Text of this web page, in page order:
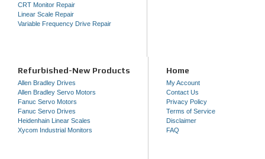
CRT Monitor Repair
Linear Scale Repair
Variable Frequency Drive Repair
Refurbished-New Products
Allen Bradley Drives
Allen Bradley Servo Motors
Fanuc Servo Motors
Fanuc Servo Drives
Heidenhain Linear Scales
Xycom Industrial Monitors
Home
My Account
Contact Us
Privacy Policy
Terms of Service
Disclaimer
FAQ